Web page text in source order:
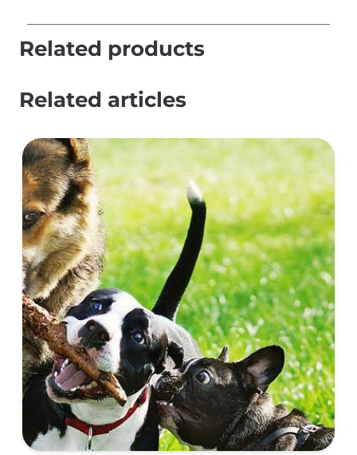
Related products
Related articles